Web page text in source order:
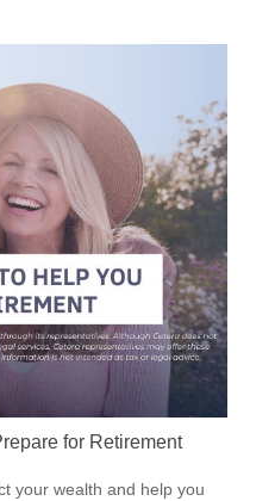
for Retirement
your wealth and help you